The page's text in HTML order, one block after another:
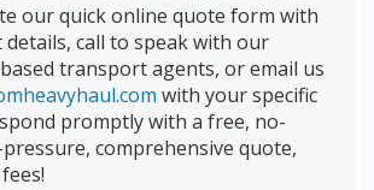
our quick online quote form with
call to speak with our
based transport agents, or email us
with your specific
promptly with a free, no-
comprehensive quote,